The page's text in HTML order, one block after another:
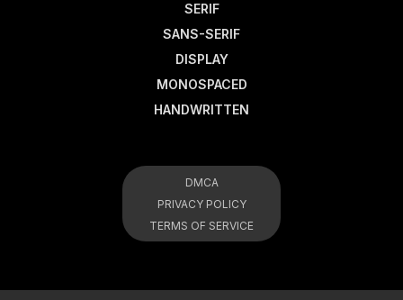
SERIF
SANS-SERIF
DISPLAY
MONOSPACED
HANDWRITTEN
DMCA
PRIVACY POLICY
TERMS OF SERVICE